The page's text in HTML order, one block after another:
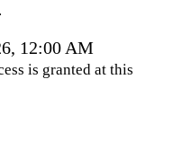
12:00 AM
is granted at this